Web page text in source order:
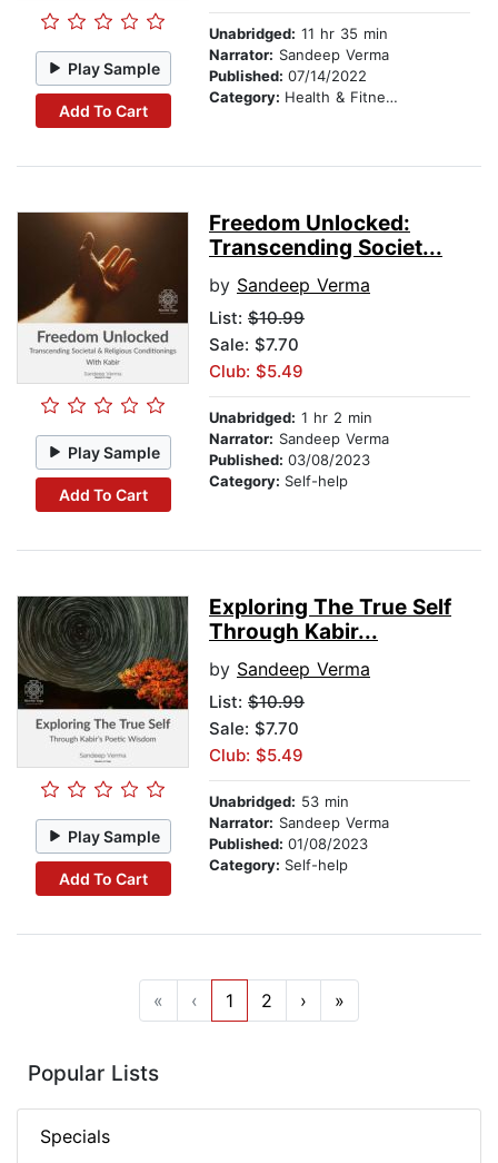
Play Sample
Add To Cart
Unabridged: 11 hr 35 min
Narrator: Sandeep Verma
Published: 07/14/2022
Category: Health & Fitness
Play Sample
Add To Cart
Freedom Unlocked:
Transcending Societ...
by Sandeep Verma
List: $10.99
Sale: $7.70
Club: $5.49
Unabridged: 1 hr 2 min
Narrator: Sandeep Verma
Published: 03/08/2023
Category: Self-help
Play Sample
Add To Cart
Exploring The True Self
Through Kabir...
by Sandeep Verma
List: $10.99
Sale: $7.70
Club: $5.49
Unabridged: 53 min
Narrator: Sandeep Verma
Published: 01/08/2023
Category: Self-help
« ‹ 1 2 › »
Popular Lists
Specials